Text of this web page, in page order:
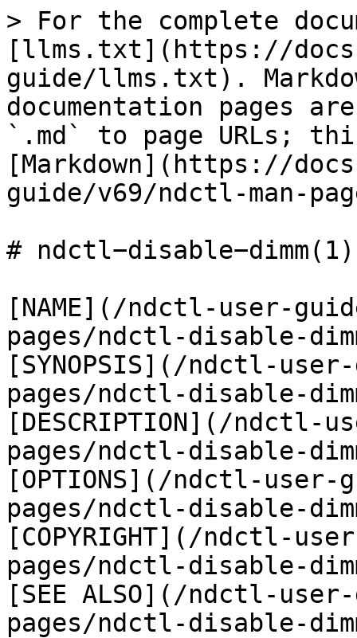
> For the complete
[llms.txt](https://
guide/llms.txt).
documentation pages
`.md` to page URLs;
[Markdown](https://
guide/v69/ndctl-man-
# ndctl−disable−dimm(1)
[NAME](/ndctl-user-
pages/ndctl-disable-
[SYNOPSIS](/ndctl-
pages/ndctl-disable-
[DESCRIPTION](/ndctl-
pages/ndctl-disable-
[OPTIONS](/ndctl-
pages/ndctl-disable-
[COPYRIGHT](/ndctl-
pages/ndctl-disable-
[SEE ALSO](/ndctl-
pages/ndctl-disable-